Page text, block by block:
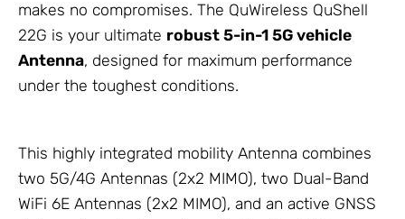
makes no compromises. The QuWireless QuShell
22G is your ultimate robust 5-in-1 5G vehicle
Antenna, designed for maximum performance
under the toughest conditions.
This highly integrated mobility Antenna combines
two 5G/4G Antennas (2x2 MIMO), two Dual-Band
WiFi 6E Antennas (2x2 MIMO), and an active GNSS